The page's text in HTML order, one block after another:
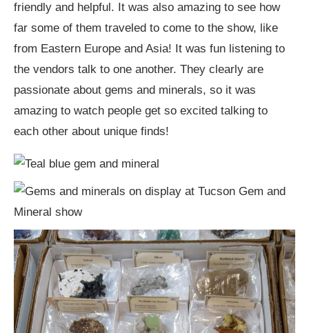
friendly and helpful. It was also amazing to see how
far some of them traveled to come to the show, like
from Eastern Europe and Asia! It was fun listening to
the vendors talk to one another. They clearly are
passionate about gems and minerals, so it was
amazing to watch people get so excited talking to
each other about unique finds!